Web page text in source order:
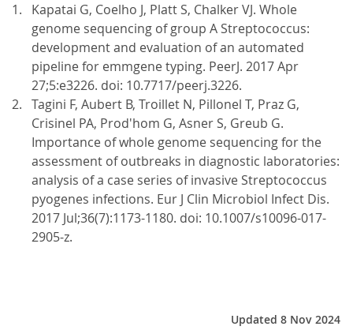
Kapatai G, Coelho J, Platt S, Chalker VJ. Whole
genome sequencing of group A Streptococcus:
development and evaluation of an automated
pipeline for emmgene typing. PeerJ. 2017 Apr
27;5:e3226. doi: 10.7717/peerj.3226.
Tagini F, Aubert B, Troillet N, Pillonel T, Praz G,
Crisinel PA, Prod'hom G, Asner S, Greub G.
Importance of whole genome sequencing for the
assessment of outbreaks in diagnostic laboratories:
analysis of a case series of invasive Streptococcus
pyogenes infections. Eur J Clin Microbiol Infect Dis.
2017 Jul;36(7):1173-1180. doi: 10.1007/s10096-017-
2905-z.
Updated 8 Nov 2024